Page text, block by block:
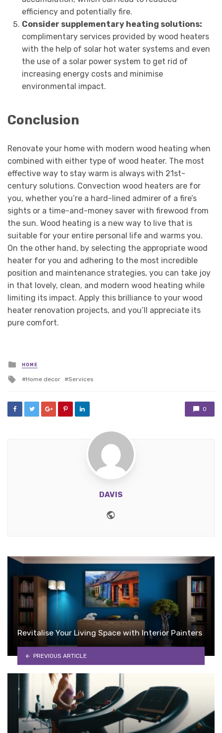
efficiency and potentially fire.
Consider supplementary heating solutions:
complimentary services provided by wood heaters
with the help of solar hot water systems and even
the use of a solar power system to get rid of
increasing energy costs and minimise
environmental impact.
Conclusion
Renovate your home with modern wood heating when
combined with either type of wood heater. The most
effective way to stay warm is always with 21st-
century solutions. Convection wood heaters are for
you, whether you’re a hard-lined admirer of a fire’s
sights or a time-and-money saver with firewood from
the sun. Wood heating is a new way to live that is
suitable for your entire personal life and warms you.
On the other hand, by selecting the appropriate wood
heater for you and adhering to the most incredible
position and maintenance strategies, you can take joy
in that lovely, clean, and modern wood heating while
limiting its impact. Apply this brilliance to your wood
heater renovation projects, and you’ll appreciate its
pure comfort.
Posted
in
HOME
Tagged
Home decor Services
0
DAVIS
Revitalise Your Living Space with Interior Painters
PREVIOUS ARTICLE